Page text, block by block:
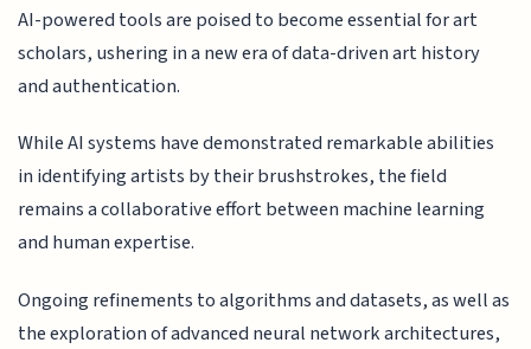
AI-powered tools are poised to become essential for art
scholars, ushering in a new era of data-driven art history
and authentication.
While AI systems have demonstrated remarkable abilities
in identifying artists by their brushstrokes, the field
remains a collaborative effort between machine learning
and human expertise.
Ongoing refinements to algorithms and datasets, as well as
the exploration of advanced neural network architectures,